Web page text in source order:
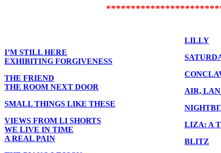
I’M STILL HERE
EXHIBITING FORGIVENESS
THE FRIEND
THE ROOM NEXT DOOR
SMALL THINGS LIKE THESE
VIEWS FROM LI SHORTS
WE LIVE IN TIME
A REAL PAIN
LILLY
AIR,
LIZA: A
BLITZ